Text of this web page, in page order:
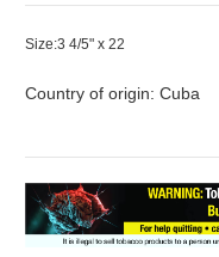
Size:3 4/5" x 22
Country of origin: Cuba